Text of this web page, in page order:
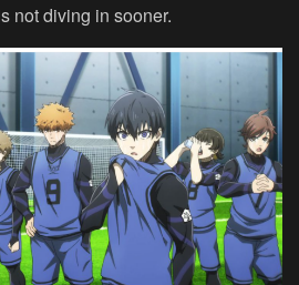
not diving in sooner.